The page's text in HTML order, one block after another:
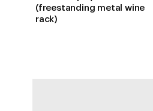
(freestanding metal wine
rack)